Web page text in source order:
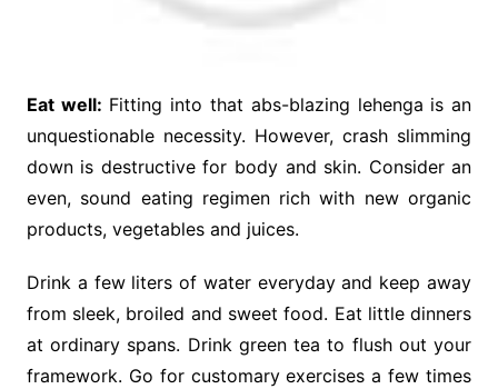
Eat well: Fitting into that abs-blazing lehenga is an
unquestionable necessity. However, crash slimming
down is destructive for body and skin. Consider an
even, sound eating regimen rich with new organic
products, vegetables and juices.
Drink a few liters of water everyday and keep away
from sleek, broiled and sweet food. Eat little dinners
at ordinary spans. Drink green tea to flush out your
framework. Go for customary exercises a few times